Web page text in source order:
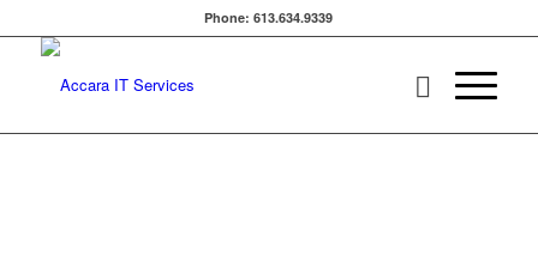
Phone: 613.634.9339